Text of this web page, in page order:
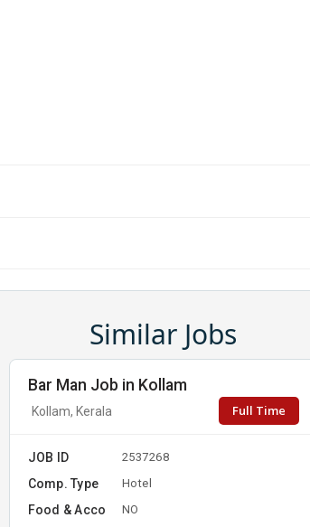
Similar Jobs
Bar Man Job in Kollam
Kollam, Kerala Full Time
JOB ID 2537268
Comp. Type Hotel
Food & Acco NO